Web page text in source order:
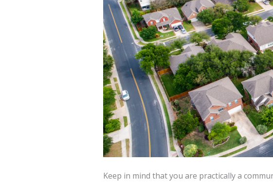
Keep in mind that you are practically a